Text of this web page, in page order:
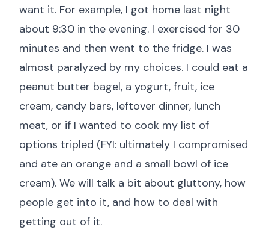
want it. For example, I got home last night
about 9:30 in the evening. I exercised for 30
minutes and then went to the fridge. I was
almost paralyzed by my choices. I could eat a
peanut butter bagel, a yogurt, fruit, ice
cream, candy bars, leftover dinner, lunch
meat, or if I wanted to cook my list of
options tripled (FYI: ultimately I compromised
and ate an orange and a small bowl of ice
cream). We will talk a bit about gluttony, how
people get into it, and how to deal with
getting out of it.